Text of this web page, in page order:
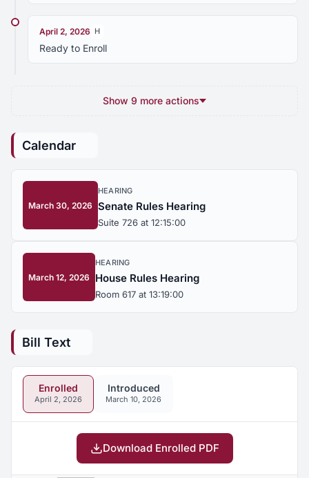
April 2, 2026 H
Ready to Enroll
Show 9 more actions
Calendar
March 30, 2026
HEARING
Senate Rules Hearing
Suite 726 at 12:15:00
March 12, 2026
HEARING
House Rules Hearing
Room 617 at 13:19:00
Bill Text
Enrolled
April 2, 2026
Introduced
March 10, 2026
Download Enrolled PDF